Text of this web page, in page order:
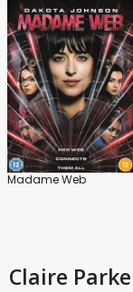
Madame Web
Claire